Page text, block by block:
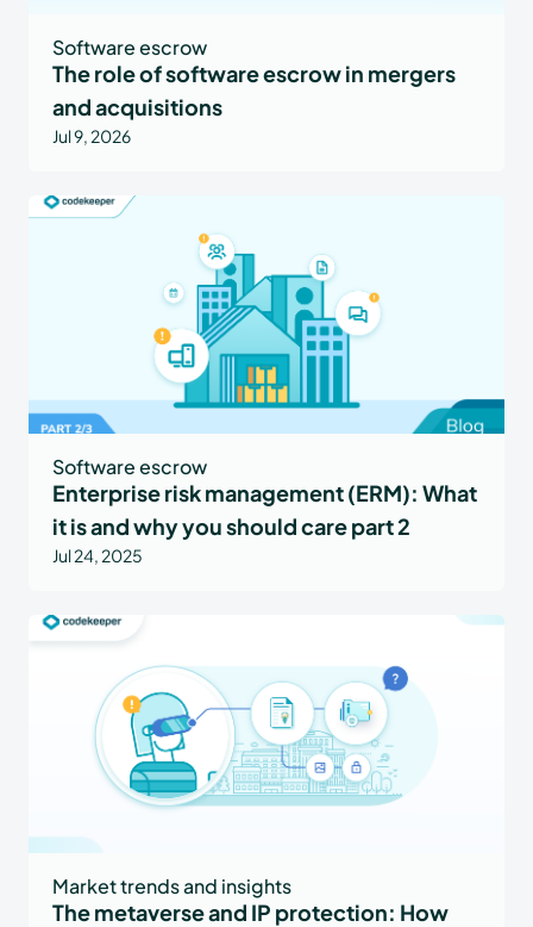
Software escrow
The role of software escrow in mergers
and acquisitions
Jul 9, 2026
Software escrow
Enterprise risk management (ERM): What
it is and why you should care part 2
Jul 24, 2025
Market trends and insights
The metaverse and IP protection: How